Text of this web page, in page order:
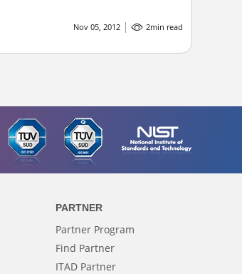
Nov 05, 2012 2min read
PARTNER
Partner Program
Find Partner
ITAD Partner